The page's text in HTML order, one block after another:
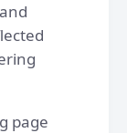
page